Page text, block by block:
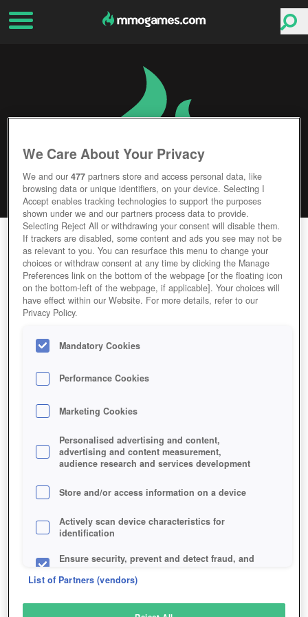
DEADBREED
Editor Rating User Rating
GAME DEADBREED
Description
DEADBREED
SIMILAR GAMES
Action Horror, MMORPGs
We Care About Your Privacy
We and our477 partners store and access personal data, like
browsing data or unique identifiers, on your device. Selecting I
Accept enables tracking technologies to support the purposes
shown under we and our partners process data to provide.
Selecting Reject All or withdrawing your consent will disable them.
If trackers are disabled, some content and ads you see may not be
as relevant to you. You can resurface this menu to change your
choices or withdraw consent at any time by clicking the Manage
Preferences link on the bottom of the webpage [or the floating icon
on the bottom-left of the webpage, if applicable]. Your choices will
have effect within our Website. For more details, refer to our
Privacy Policy.
Mandatory Cookies
Performance Cookies
Marketing Cookies
Personalised advertising and content,
advertising and content measurement,
audience research and services development
Store and/or access information on a device
Actively scan device characteristics for
identification
Ensure security, prevent and detect fraud, and
List of Partners (vendors)